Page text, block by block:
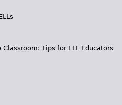
Tips for ELL Educators